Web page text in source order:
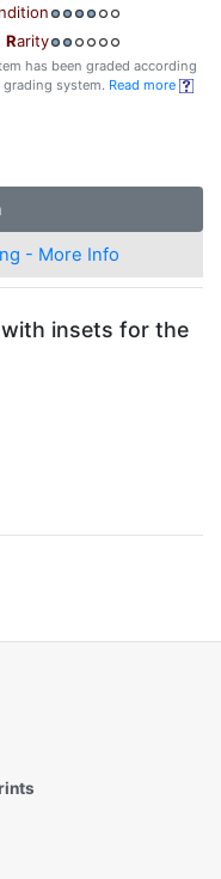
ndition
Rarity
has been graded according
grading system. Read more
- More Info
insets for the